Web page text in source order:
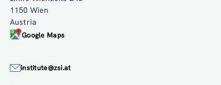
1150 Wien
Austria
Google Maps
institute@zsi.at